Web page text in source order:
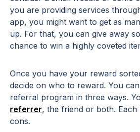
you are providing services
app, you might want to get as
up. For that, you can give away
chance to win a highly coveted
Once you have your reward
decide on who to reward. You
referral program in three ways.
referrer, the friend or both. Each
cons.